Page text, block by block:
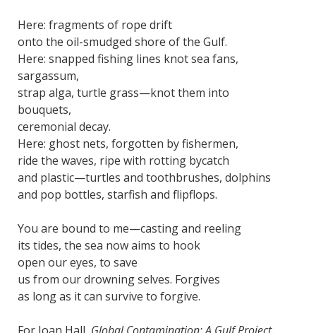
Here: fragments of rope drift
onto the oil-smudged shore of the Gulf.
Here: snapped fishing lines knot sea fans,
sargassum,
strap alga, turtle grass—knot them into
bouquets,
ceremonial decay.
Here: ghost nets, forgotten by fishermen,
ride the waves, ripe with rotting bycatch
and plastic—turtles and toothbrushes, dolphins
and pop bottles, starfish and flipflops.
You are bound to me—casting and reeling
its tides, the sea now aims to hook
open our eyes, to save
us from our drowning selves. Forgives
as long as it can survive to forgive.